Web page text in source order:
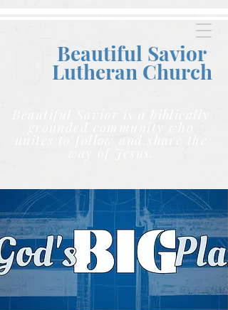
Beautiful Savior
Lutheran Church
Beautiful Savior is a biblically
grounded community who
unites to follow and share the